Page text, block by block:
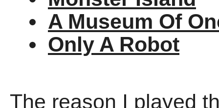
A Museum Of
Only A Robot
The reason I played